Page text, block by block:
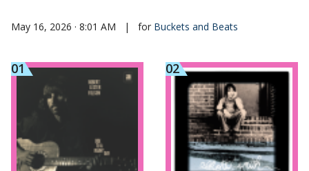
May 16, 2026 · 8:01 AM | for Buckets and Beats